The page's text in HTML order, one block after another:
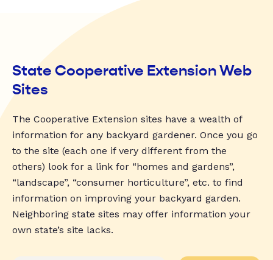
State Cooperative Extension Web
Sites
The Cooperative Extension sites have a wealth of
information for any backyard gardener. Once you go
to the site (each one if very different from the
others) look for a link for “homes and gardens”,
“landscape”, “consumer horticulture”, etc. to find
information on improving your backyard garden.
Neighboring state sites may offer information your
own state’s site lacks.